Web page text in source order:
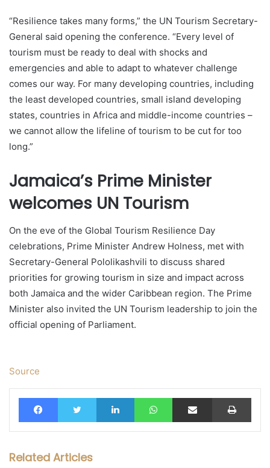
“Resilience takes many forms,” the UN Tourism Secretary-
General said opening the conference. “Every level of
tourism must be ready to deal with shocks and
emergencies and able to adapt to whatever challenge
comes our way. For many developing countries, including
the least developed countries, small island developing
states, countries in Africa and middle-income countries –
we cannot allow the lifeline of tourism to be cut for too
long.”
Jamaica’s Prime Minister
welcomes UN Tourism
On the eve of the Global Tourism Resilience Day
celebrations, Prime Minister Andrew Holness, met with
Secretary-General Pololikashvili to discuss shared
priorities for growing tourism in size and impact across
both Jamaica and the wider Caribbean region. The Prime
Minister also invited the UN Tourism leadership to join the
official opening of Parliament.
Source
FacebookTwitter LinkedIn WhatsAppShare via Email Print
Related Articles